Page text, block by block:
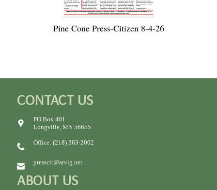
Pine Cone Press-Citizen 8-4-26
CONTACT US
PO Box 401
Longville, MN 56655
Office: (218) 363-2002
presscit@arvig.net
ABOUT US